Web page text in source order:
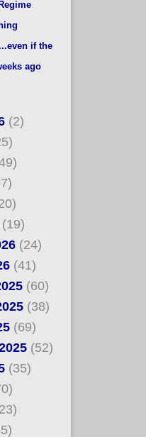
if the
ago
(2)
(19)
(24)
(41)
(60)
(38)
(69)
(52)
(35)